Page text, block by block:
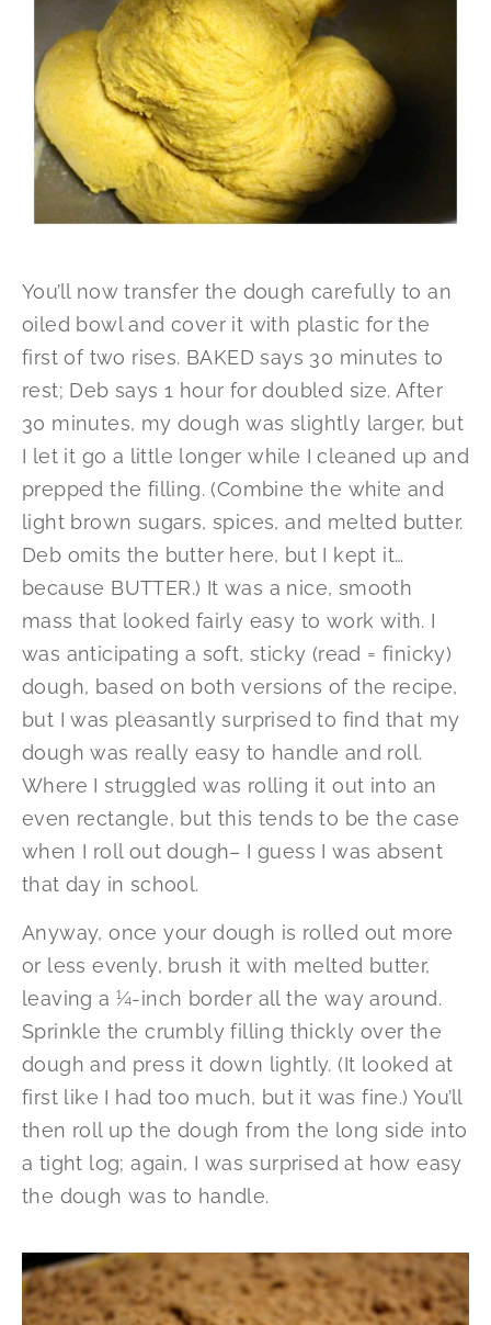
You’ll now transfer the dough carefully to an
oiled bowl and cover it with plastic for the
first of two rises. BAKED says 30 minutes to
rest; Deb says 1 hour for doubled size. After
30 minutes, my dough was slightly larger, but
I let it go a little longer while I cleaned up and
prepped the filling. (Combine the white and
light brown sugars, spices, and melted butter.
Deb omits the butter here, but I kept it…
because BUTTER.) It was a nice, smooth
mass that looked fairly easy to work with. I
was anticipating a soft, sticky (read = finicky)
dough, based on both versions of the recipe,
but I was pleasantly surprised to find that my
dough was really easy to handle and roll.
Where I struggled was rolling it out into an
even rectangle, but this tends to be the case
when I roll out dough– I guess I was absent
that day in school.
Anyway, once your dough is rolled out more
or less evenly, brush it with melted butter,
leaving a ¼-inch border all the way around.
Sprinkle the crumbly filling thickly over the
dough and press it down lightly. (It looked at
first like I had too much, but it was fine.) You’ll
then roll up the dough from the long side into
a tight log; again, I was surprised at how easy
the dough was to handle.